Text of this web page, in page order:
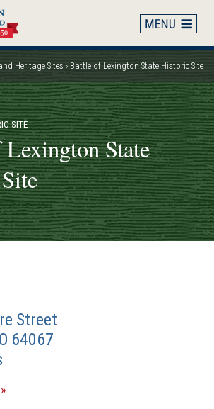
Heritage Sites Battle of Lexington State Historic Site
SITE
State
Street
64067
(OPENS